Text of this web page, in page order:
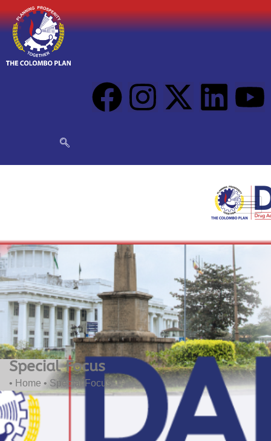
Special Focus
• Home • Special Focus